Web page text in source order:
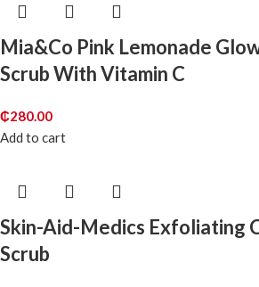
Mia&Co Pink Lemonade
Scrub With Vitamin C
₵280.00
Add to cart
Skin-Aid-Medics Exfoliating
Scrub